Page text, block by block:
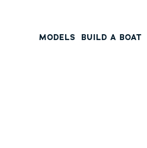
MODELS BUILD A BOAT